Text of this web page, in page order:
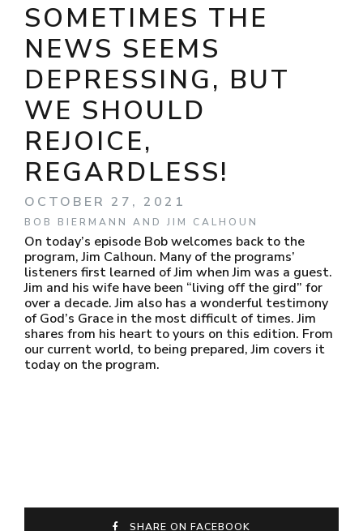
SOMETIMES THE
NEWS SEEMS
DEPRESSING, BUT
WE SHOULD
REJOICE,
REGARDLESS!
OCTOBER 27, 2021
BOB BIERMANN AND JIM CALHOUN
On today’s episode Bob welcomes back to the
program, Jim Calhoun. Many of the programs’
listeners first learned of Jim when Jim was a guest.
Jim and his wife have been “living off the gird” for
over a decade. Jim also has a wonderful testimony
of God’s Grace in the most difficult of times. Jim
shares from his heart to yours on this edition. From
our current world, to being prepared, Jim covers it
today on the program.
SHARE ON FACEBOOK